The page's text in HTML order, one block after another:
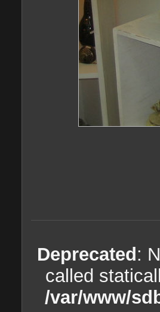
Deprecated :
called
/var/www/